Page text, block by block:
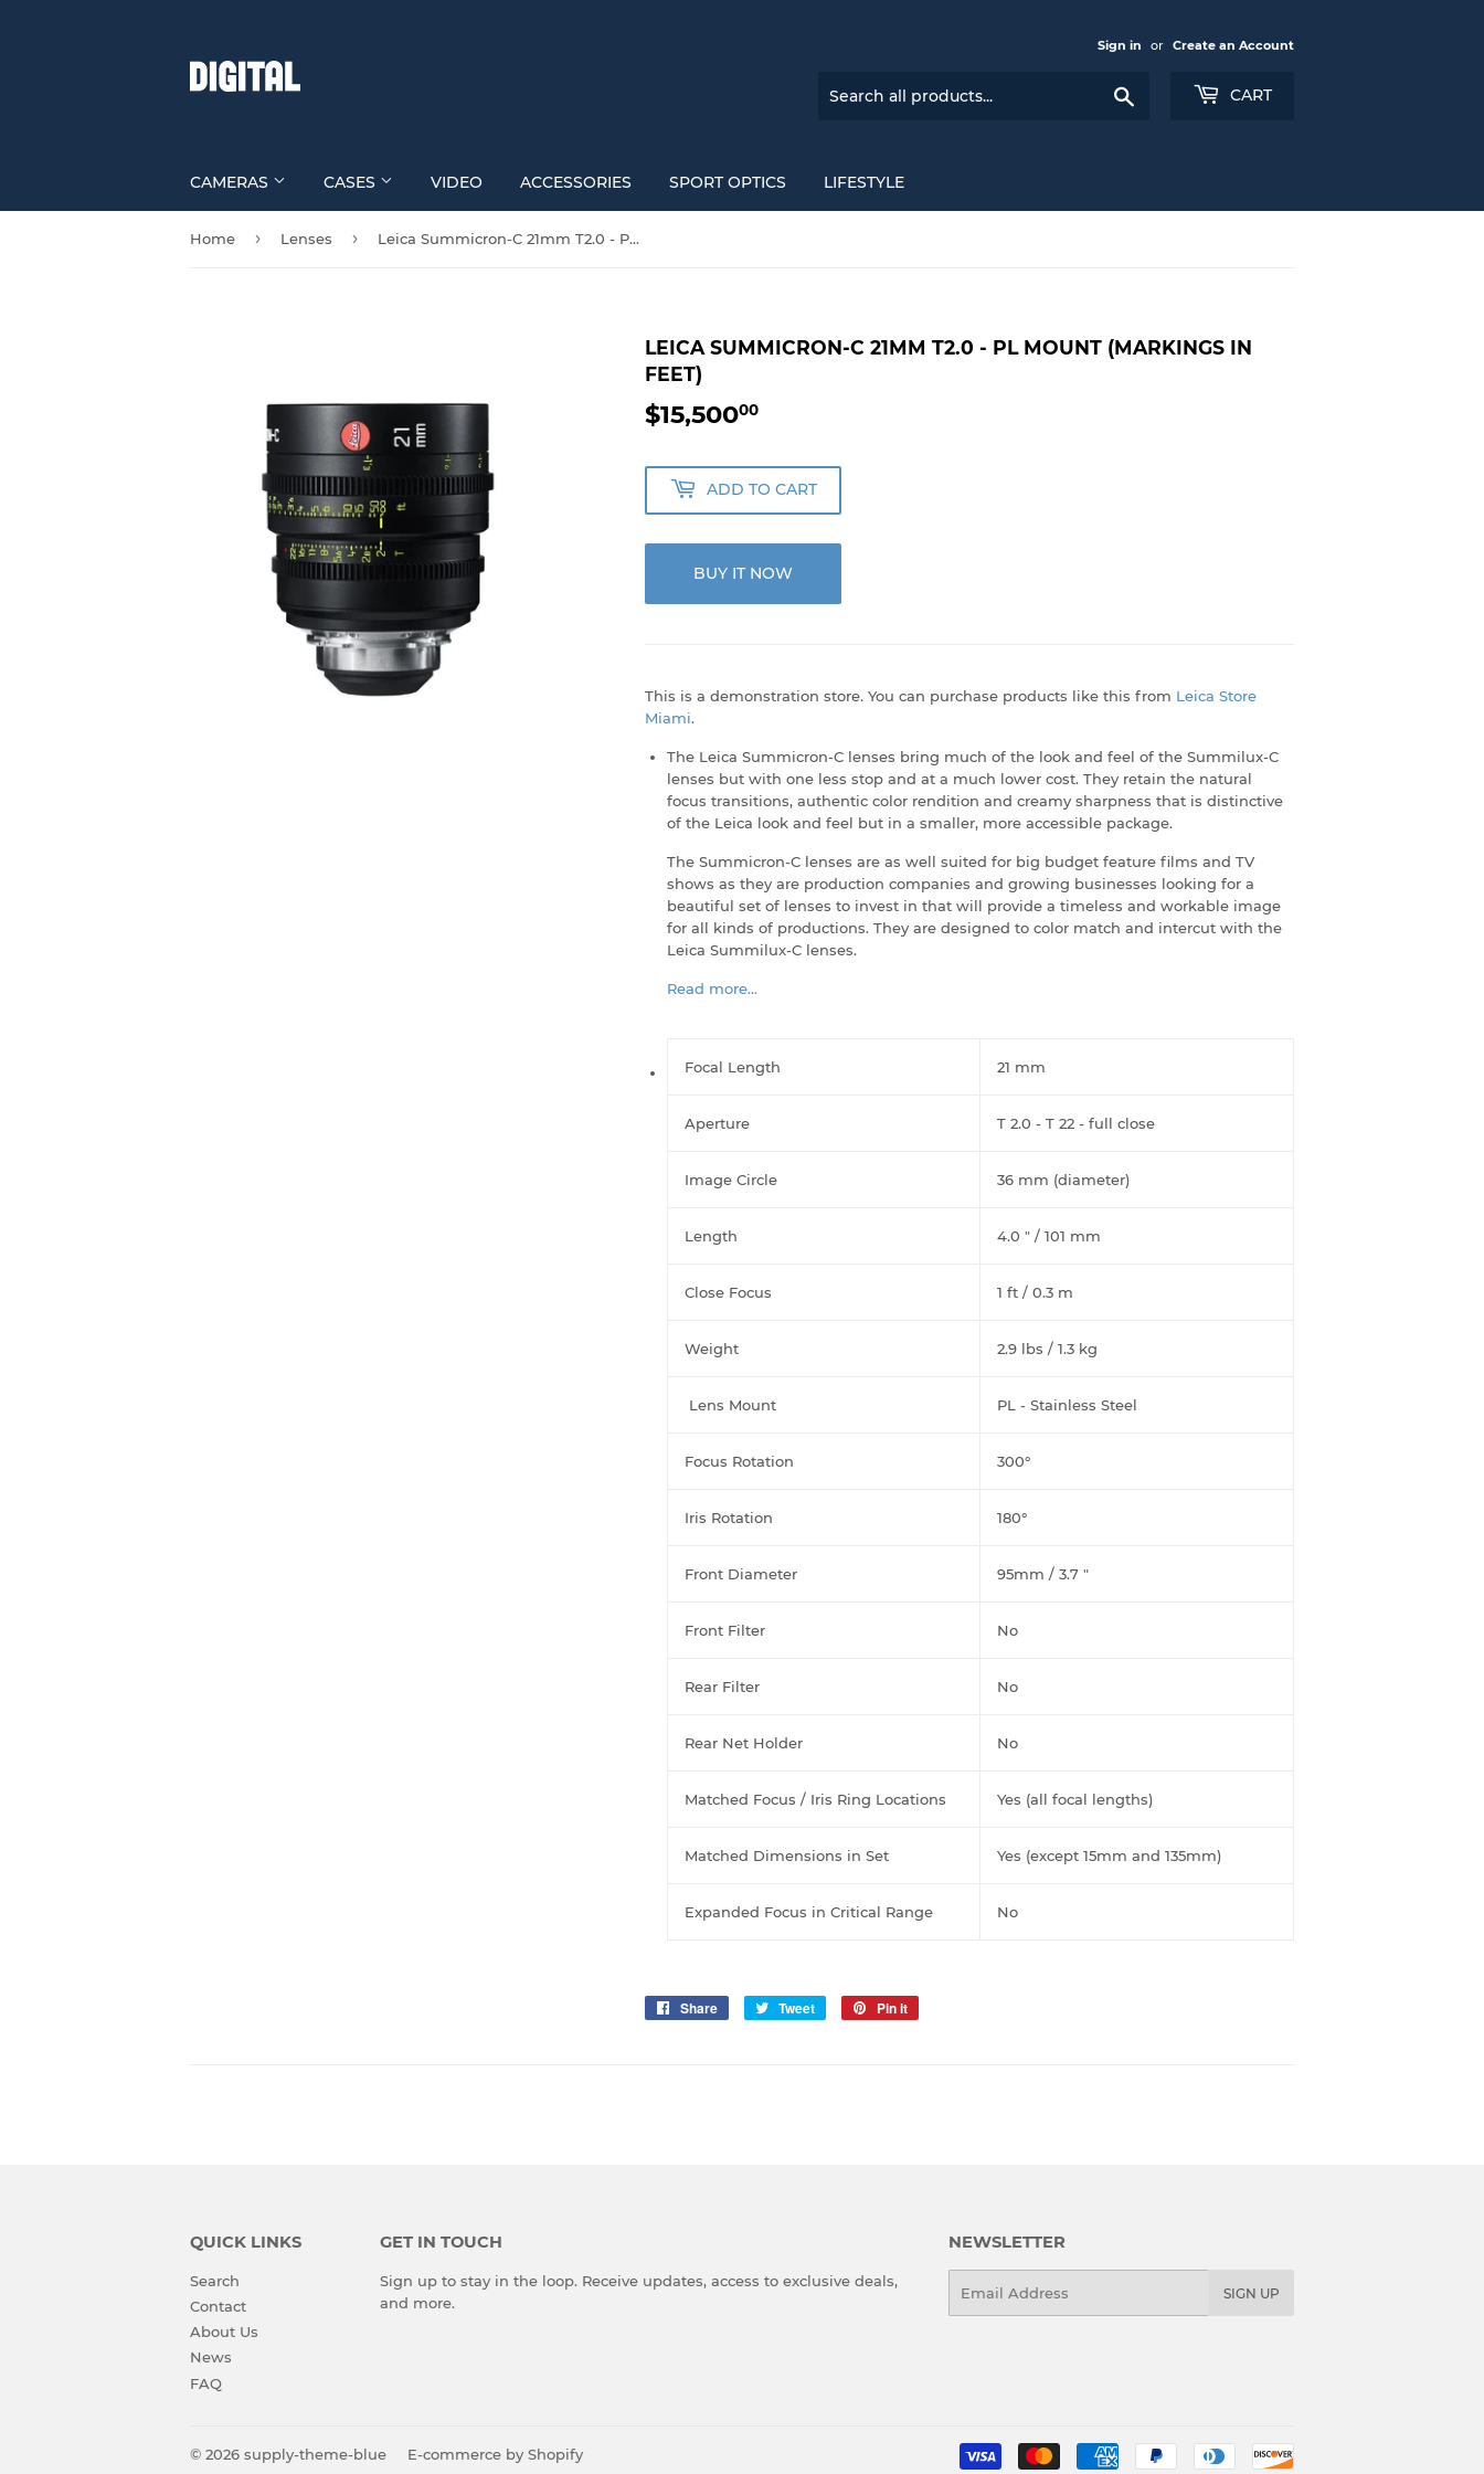
Sign in or Create an Account
CART
CAMERAS CASES VIDEO ACCESSORIES SPORT OPTICS LIFESTYLE
Home › Lenses › Leica Summicron-C 21mm T2.0 - PL Mount (Markings in Feet)
LEICA SUMMICRON-C 21MM T2.0 - PL MOUNT (MARKINGS IN
FEET)
$15,50000
ADD TO CART
BUY IT NOW
This is a demonstration store. You can purchase products like this from Leica Store
Miami.
The Leica Summicron-C lenses bring much of the look and feel of the Summilux-C
lenses but with one less stop and at a much lower cost. They retain the natural
focus transitions, authentic color rendition and creamy sharpness that is distinctive
of the Leica look and feel but in a smaller, more accessible package.
The Summicron-C lenses are as well suited for big budget feature films and TV
shows as they are production companies and growing businesses looking for a
beautiful set of lenses to invest in that will provide a timeless and workable image
for all kinds of productions. They are designed to color match and intercut with the
Leica Summilux-C lenses.
Read more...
Focal Length 21 mm
Aperture T 2.0 - T 22 - full close
Image Circle 36 mm (diameter)
Length 4.0 " / 101 mm
Close Focus 1 ft / 0.3 m
Weight 2.9 lbs / 1.3 kg
Lens Mount PL - Stainless Steel
Focus Rotation 300°
Iris Rotation 180°
Front Diameter 95mm / 3.7 "
Front Filter No
Rear Filter No
Rear Net Holder No
Matched Focus / Iris Ring Locations Yes (all focal lengths)
Matched Dimensions in Set Yes (except 15mm and 135mm)
Expanded Focus in Critical Range No
Share
Share
Tweet
Tweet
Pin it
QUICK LINKS
Search
Contact
About Us
News
FAQ
GET IN TOUCH
Sign up to stay in the loop. Receive updates, access to exclusive deals,
and more.
NEWSLETTER
SIGN UP
© 2026 supply-theme-blue E-commerce by Shopify